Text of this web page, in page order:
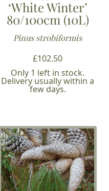
‘White Winter’
80/100cm (10L)
Pinus strobiformis
£102.50
Only 1 left in stock.
Delivery usually within a
few days.